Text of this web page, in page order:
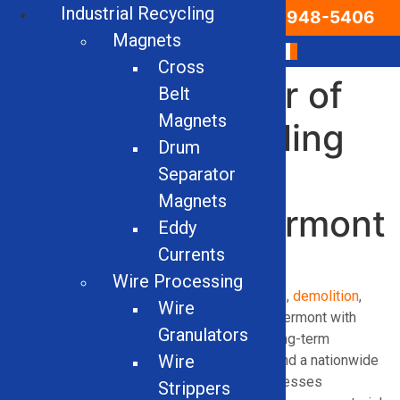
Email Us 866-948-5406
Leading Supplier of
Industrial Recycling
Equipment &
Machinery in Vermont
recycling, demolition,
vehicle processing
operations across Vermont with
dependable industrial equipment built for long-term
performance. With decades of experience and a nationwide
distribution network, we help Vermont businesses
Industrial Recycling
Magnets
Cross
Belt
Magnets
Drum
Separator
Magnets
Eddy
Currents
Wire Processing
Wire
Granulators
Wire
Strippers